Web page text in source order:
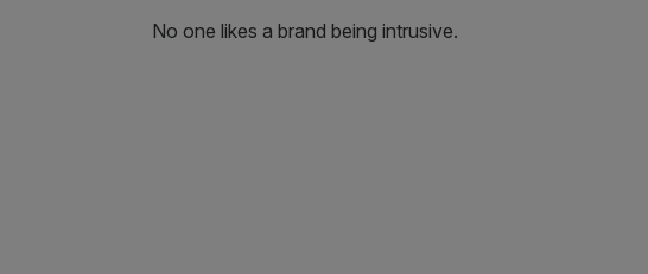
No one likes a brand being intrusive.